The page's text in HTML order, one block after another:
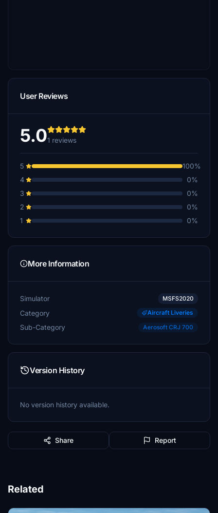
User Reviews
5.01 reviews
5
100%
4
0%
3
0%
2
0%
1
0%
More Information
Simulator MSFS2020
Category Aircraft Liveries
Sub-Category Aerosoft CRJ 700
Version History
No version history available.
Share Report
Related